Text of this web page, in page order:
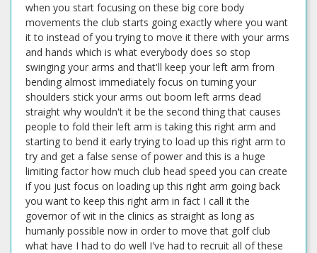
when you start focusing on these big core body
movements the club starts going exactly where you want
it to instead of you trying to move it there with your arms
and hands which is what everybody does so stop
swinging your arms and that'll keep your left arm from
bending almost immediately focus on turning your
shoulders stick your arms out boom left arms dead
straight why wouldn't it be the second thing that causes
people to fold their left arm is taking this right arm and
starting to bend it early trying to load up this right arm to
try and get a false sense of power and this is a huge
limiting factor how much club head speed you can create
if you just focus on loading up this right arm going back
you want to keep this right arm in fact I call it the
governor of wit in the clinics as straight as long as
humanly possible now in order to move that golf club
what have I had to do well I've had to recruit all of these